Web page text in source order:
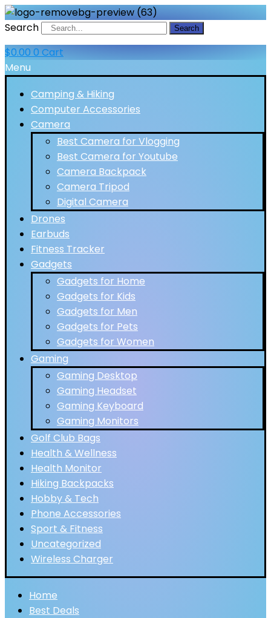
Search Search
$0.00 0 Cart
Menu
Camping & Hiking
Computer Accessories
Camera
Best Camera for Vlogging
Best Camera for Youtube
Camera Backpack
Camera Tripod
Digital Camera
Drones
Earbuds
Fitness Tracker
Gadgets
Gadgets for Home
Gadgets for Kids
Gadgets for Men
Gadgets for Pets
Gadgets for Women
Gaming
Gaming Desktop
Gaming Headset
Gaming Keyboard
Gaming Monitors
Golf Club Bags
Health & Wellness
Health Monitor
Hiking Backpacks
Hobby & Tech
Phone Accessories
Sport & Fitness
Uncategorized
Wireless Charger
Home
Best Deals